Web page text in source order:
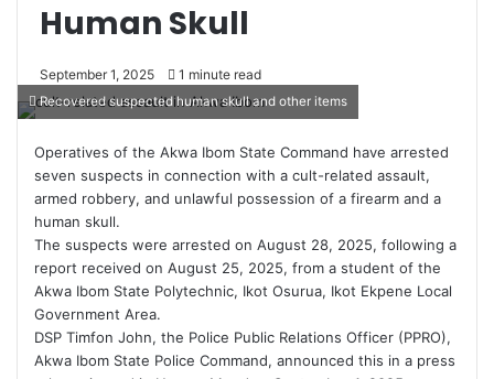
Human Skull
September 1, 2025 1 minute read
Recovered suspected human skull and other items
Operatives of the Akwa Ibom State Command have arrested
seven suspects in connection with a cult-related assault,
armed robbery, and unlawful possession of a firearm and a
human skull.
The suspects were arrested on August 28, 2025, following a
report received on August 25, 2025, from a student of the
Akwa Ibom State Polytechnic, Ikot Osurua, Ikot Ekpene Local
Government Area.
DSP Timfon John, the Police Public Relations Officer (PPRO),
Akwa Ibom State Police Command, announced this in a press